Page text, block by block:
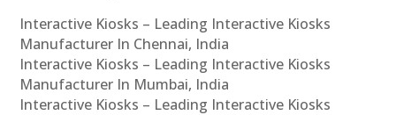
Interactive Kiosks – Leading Interactive Kiosks
Manufacturer In Chennai, India
Interactive Kiosks – Leading Interactive Kiosks
Manufacturer In Mumbai, India
Interactive Kiosks – Leading Interactive Kiosks